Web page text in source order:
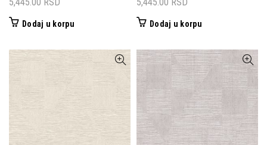
Dodaj u korpu Dodaj u korpu